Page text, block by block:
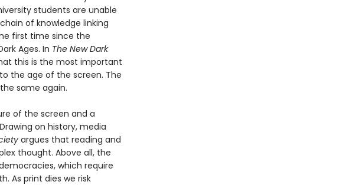
students are unable
of knowledge linking
first time since the
Ages. In The New Dark
this is the most important
the age of the screen. The
same again.
of the screen and a
on history, media
argues that reading and
thought. Above all, the
which require
As print dies we risk